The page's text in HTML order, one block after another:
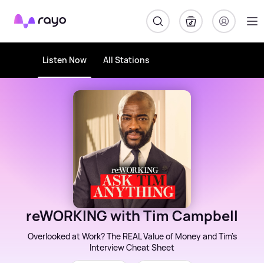
Rayo
Listen Now All Stations
reWORKING with Tim Campbell
Overlooked at Work? The REAL Value of Money and Tim's
Interview Cheat Sheet